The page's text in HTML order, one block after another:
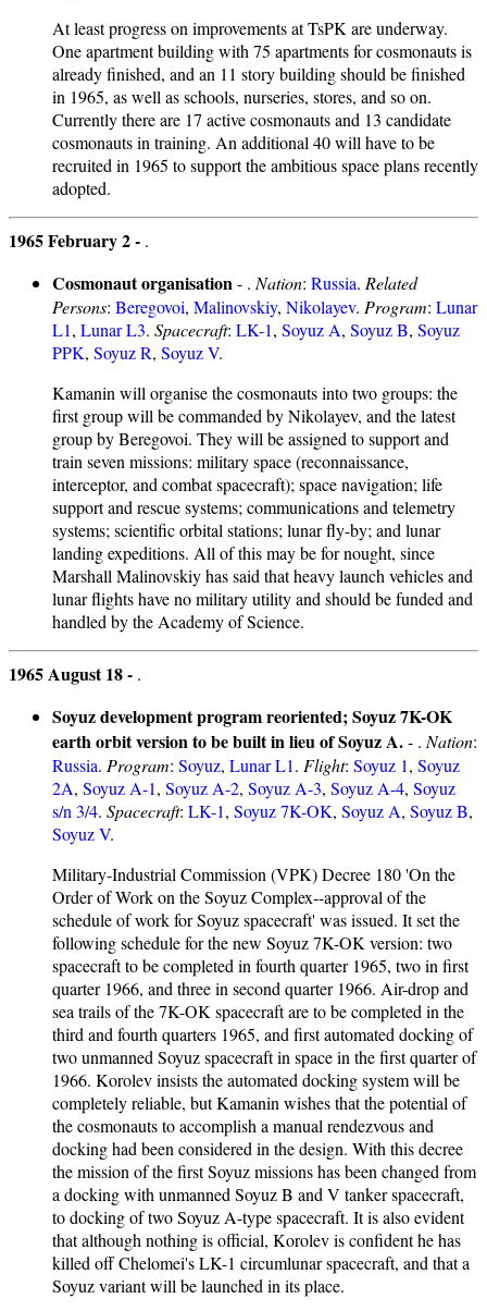
At least progress on improvements at TsPK are underway.
One apartment building with 75 apartments for cosmonauts is
already finished, and an 11 story building should be finished
in 1965, as well as schools, nurseries, stores, and so on.
Currently there are 17 active cosmonauts and 13 candidate
cosmonauts in training. An additional 40 will have to be
recruited in 1965 to support the ambitious space plans recently
adopted.
1965 February 2 - .
Cosmonaut organisation- . Nation: Russia. Related
Persons: Beregovoi, Malinovskiy, Nikolayev. Program: Lunar
L1, Lunar L3. Spacecraft: LK-1, Soyuz A, Soyuz B, Soyuz
PPK, Soyuz R, Soyuz V.
Kamanin will organise the cosmonauts into two groups: the
first group will be commanded by Nikolayev, and the latest
group by Beregovoi. They will be assigned to support and
train seven missions: military space (reconnaissance,
interceptor, and combat spacecraft); space navigation; life
support and rescue systems; communications and telemetry
systems; scientific orbital stations; lunar fly-by; and lunar
landing expeditions. All of this may be for nought, since
Marshall Malinovskiy has said that heavy launch vehicles and
lunar flights have no military utility and should be funded and
handled by the Academy of Science.
1965 August 18 - .
Soyuz development program reoriented; Soyuz 7K-OK
earth orbit version to be built in lieu of Soyuz A.- . Nation:
Russia. Program: Soyuz, Lunar L1. Flight: Soyuz 1, Soyuz
2A, Soyuz A-1, Soyuz A-2, Soyuz A-3, Soyuz A-4, Soyuz
s/n 3/4. Spacecraft: LK-1, Soyuz 7K-OK, Soyuz A, Soyuz B,
Soyuz V.
Military-Industrial Commission (VPK) Decree 180 'On the
Order of Work on the Soyuz Complex--approval of the
schedule of work for Soyuz spacecraft' was issued. It set the
following schedule for the new Soyuz 7K-OK version: two
spacecraft to be completed in fourth quarter 1965, two in first
quarter 1966, and three in second quarter 1966. Air-drop and
sea trails of the 7K-OK spacecraft are to be completed in the
third and fourth quarters 1965, and first automated docking of
two unmanned Soyuz spacecraft in space in the first quarter of
1966. Korolev insists the automated docking system will be
completely reliable, but Kamanin wishes that the potential of
the cosmonauts to accomplish a manual rendezvous and
docking had been considered in the design. With this decree
the mission of the first Soyuz missions has been changed from
a docking with unmanned Soyuz B and V tanker spacecraft,
to docking of two Soyuz A-type spacecraft. It is also evident
that although nothing is official, Korolev is confident he has
killed off Chelomei's LK-1 circumlunar spacecraft, and that a
Soyuz variant will be launched in its place.